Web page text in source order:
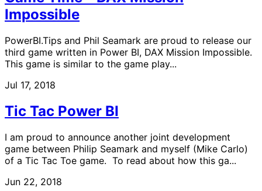
Impossible
PowerBI.Tips and Phil Seamark are proud to release our
third game written in Power BI, DAX Mission Impossible.
This game is similar to the game play...
Jul 17, 2018
Tic Tac Power BI
I am proud to announce another joint development
game between Philip Seamark and myself (Mike Carlo)
of a Tic Tac Toe game. To read about how this ga...
Jun 22, 2018